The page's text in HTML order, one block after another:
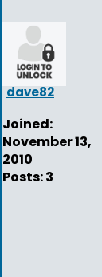
dave82
Joined:
November 13,
2010
Posts: 3